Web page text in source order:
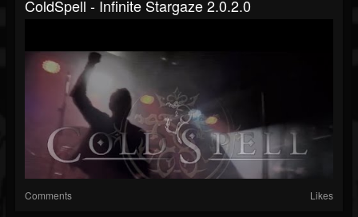
ColdSpell - Infinite Stargaze 2.0.2.0
Comments Likes